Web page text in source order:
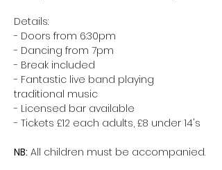
Details:
- Doors from 6:30pm
- Dancing from 7pm
- Break included
- Fantastic live band playing
traditional music
- Licensed bar available
- Tickets £12 each adults, £8 under 14's
NB: All children must be accompanied.